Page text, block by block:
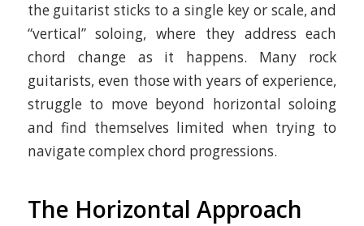
the guitarist sticks to a single key or scale, and
“vertical” soloing, where they address each
chord change as it happens. Many rock
guitarists, even those with years of experience,
struggle to move beyond horizontal soloing
and find themselves limited when trying to
navigate complex chord progressions.
The Horizontal Approach